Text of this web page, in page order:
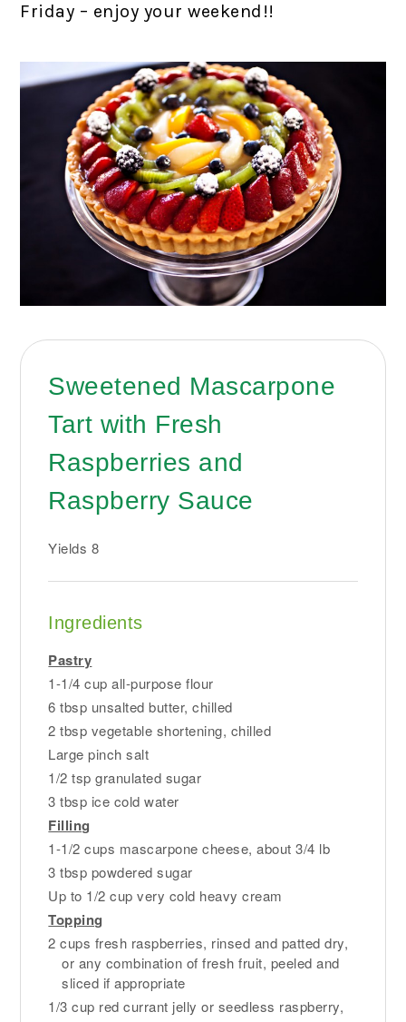
Friday – enjoy your weekend!!
Sweetened Mascarpone
Tart with Fresh
Raspberries and
Raspberry Sauce
Yields 8
Ingredients
Pastry
1-1/4 cup all-purpose flour
6 tbsp unsalted butter, chilled
2 tbsp vegetable shortening, chilled
Large pinch salt
1/2 tsp granulated sugar
3 tbsp ice cold water
Filling
1-1/2 cups mascarpone cheese, about 3/4 lb
3 tbsp powdered sugar
Up to 1/2 cup very cold heavy cream
Topping
2 cups fresh raspberries, rinsed and patted dry,
or any combination of fresh fruit, peeled and
sliced if appropriate
1/3 cup red currant jelly or seedless raspberry,